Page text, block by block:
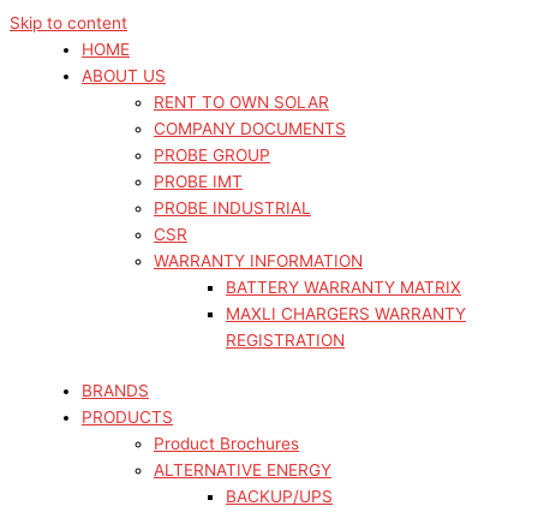
Skip to content
HOME
ABOUT US
RENT TO OWN SOLAR
COMPANY DOCUMENTS
PROBE GROUP
PROBE IMT
PROBE INDUSTRIAL
CSR
WARRANTY INFORMATION
BATTERY WARRANTY MATRIX
MAXLI CHARGERS WARRANTY
REGISTRATION
BRANDS
PRODUCTS
Product Brochures
ALTERNATIVE ENERGY
BACKUP/UPS